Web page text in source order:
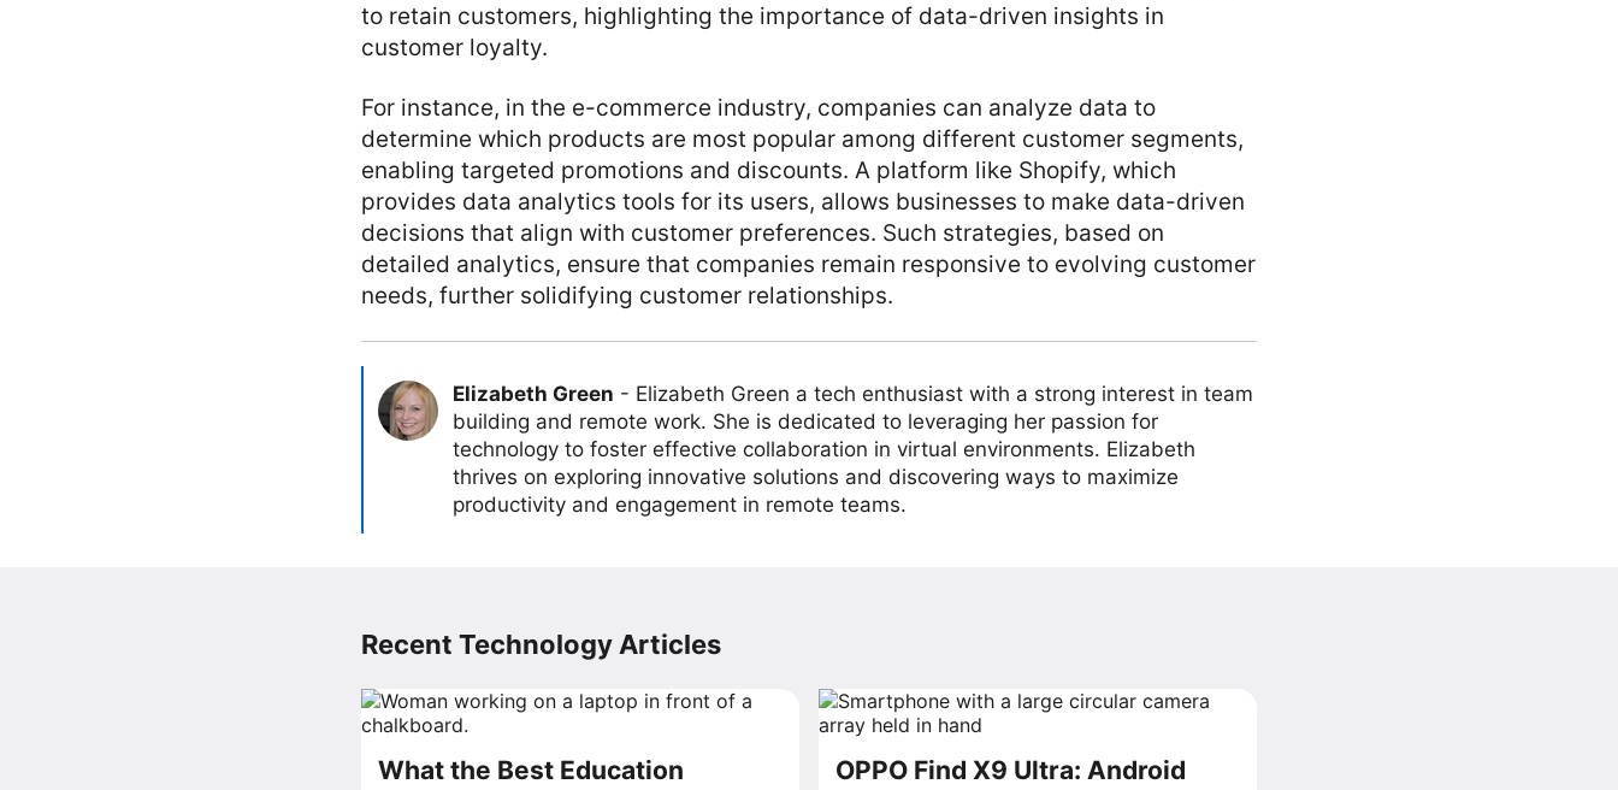
to retain customers, highlighting the importance of data-driven insights in
customer loyalty.
For instance, in the e-commerce industry, companies can analyze data to
determine which products are most popular among different customer segments,
enabling targeted promotions and discounts. A platform like Shopify, which
provides data analytics tools for its users, allows businesses to make data-driven
decisions that align with customer preferences. Such strategies, based on
detailed analytics, ensure that companies remain responsive to evolving customer
needs, further solidifying customer relationships.
Elizabeth Green - Elizabeth Green a tech enthusiast with a strong interest in team
building and remote work. She is dedicated to leveraging her passion for
technology to foster effective collaboration in virtual environments. Elizabeth
thrives on exploring innovative solutions and discovering ways to maximize
productivity and engagement in remote teams.
Recent Technology Articles
What the Best Education
OPPO Find X9 Ultra: Android